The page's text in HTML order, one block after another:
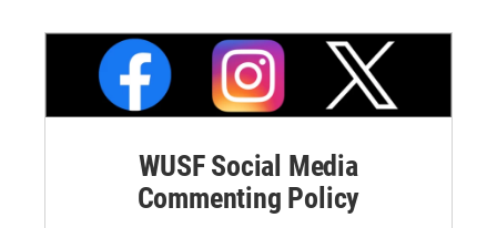
WUSF Social Media
Commenting Policy